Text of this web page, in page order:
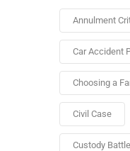
Annulment
Car Accident
Choosing a
Civil Case
Custody